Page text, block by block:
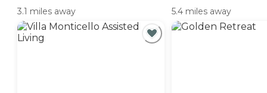
3.1 miles away 5.4 miles away